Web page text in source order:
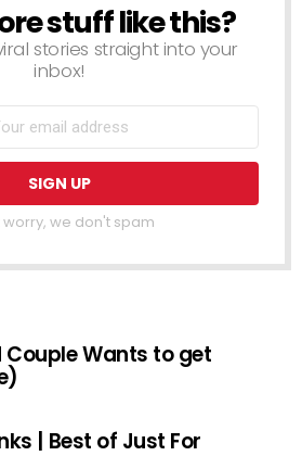
stuff like this?
stories straight into your
inbox!
worry, we don't spam
Wants to get
| Best of Just For